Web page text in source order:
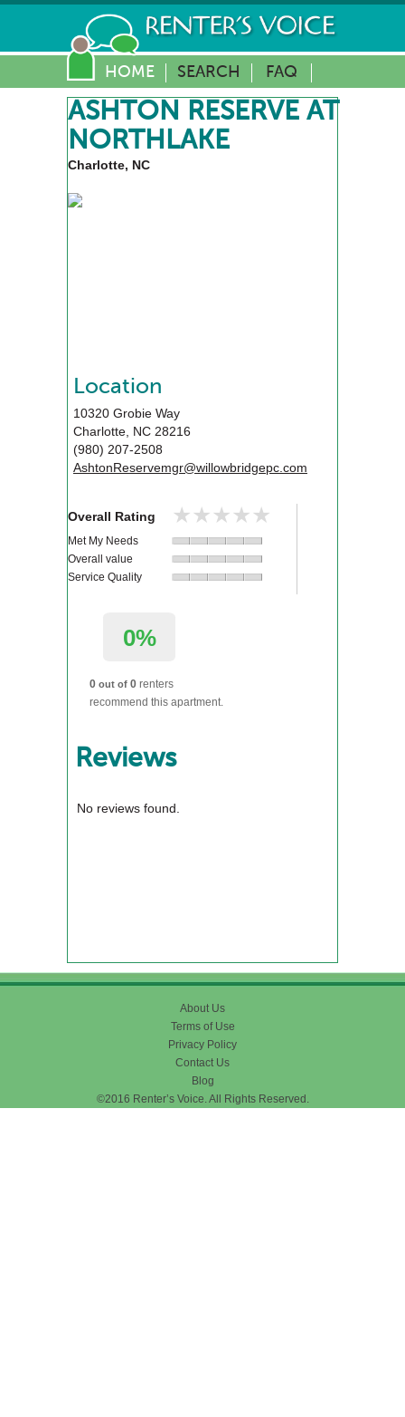
HOME SEARCH FAQ
ASHTON RESERVE AT
NORTHLAKE
Charlotte, NC
Location
10320 Grobie Way
Charlotte, NC 28216
(980) 207-2508
AshtonReservemgr@willowbridgepc.com
Overall Rating ★★★★★
★★★★★
Met My Needs
Overall value
Service Quality
0%
0 out of 0 renters
recommend this apartment.
Reviews
No reviews found.
About Us
Terms of Use
Privacy Policy
Contact Us
Blog
©2016 Renter’s Voice. All Rights Reserved.